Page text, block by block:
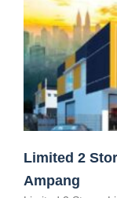
Limited 2
Ampang